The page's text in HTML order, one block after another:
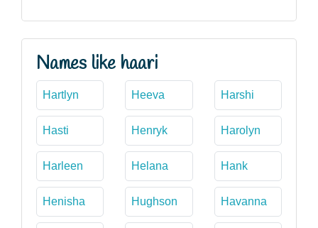
Names like haari
Hartlyn Heeva Harshi
Hasti Henryk Harolyn
Harleen Helana Hank
Henisha Hughson Havanna